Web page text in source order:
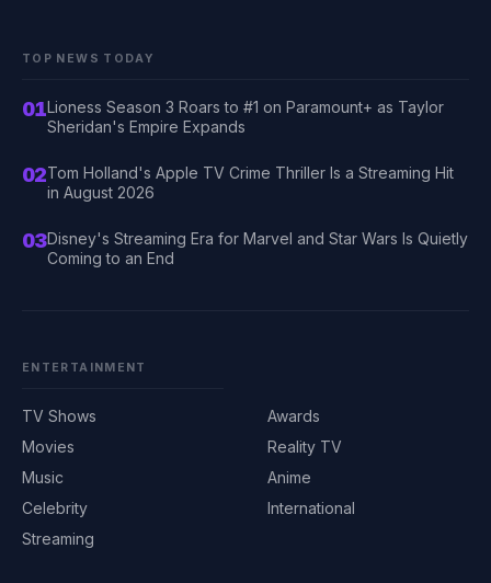
TOP NEWS TODAY
01Lioness Season 3 Roars to #1 on Paramount+ as Taylor
Sheridan's Empire Expands
02Tom Holland's Apple TV Crime Thriller Is a Streaming Hit
in August 2026
03Disney's Streaming Era for Marvel and Star Wars Is Quietly
Coming to an End
ENTERTAINMENT
TV Shows
Movies
Music
Celebrity
Streaming
Awards
Reality TV
Anime
International